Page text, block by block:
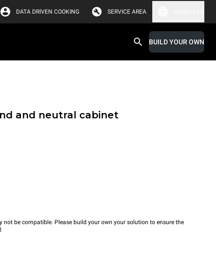
DATA DRIVEN COOKING SERVICE AREA
BUILD YOUR OWN
and neutral cabinet
not be compatible. Please build your own your solution to ensure the